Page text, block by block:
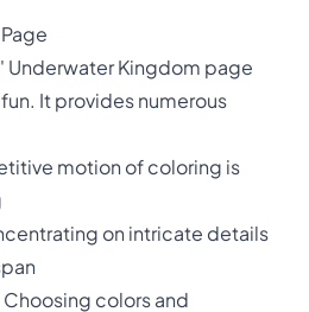
Underwater Kingdom page
It provides numerous
motion of coloring is
on intricate details
Choosing colors and